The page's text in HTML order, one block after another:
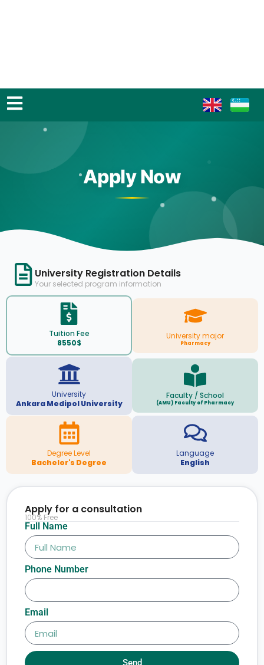
Apply Now
University Registration Details
Your selected program information
Tuition Fee
8550$
University major
Pharmacy
University
Ankara Medipol University
Faculty / School
(AMU) Faculty of Pharmacy
Degree Level
Bachelor's Degree
Language
English
Full Name
Phone Number
Email
Send
Apply for a consultation
100% Free